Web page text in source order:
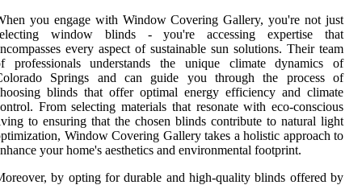
you engage with Window Covering Gallery, you're not just
window blinds - you're accessing expertise that
every aspect of sustainable sun solutions. Their team
professionals understands the unique climate dynamics of
Springs and can guide you through the process of
blinds that offer optimal energy efficiency and climate
From selecting materials that resonate with eco-conscious
to ensuring that the chosen blinds contribute to natural light
Window Covering Gallery takes a holistic approach to
your home's aesthetics and environmental footprint.
by opting for durable and high-quality blinds offered by